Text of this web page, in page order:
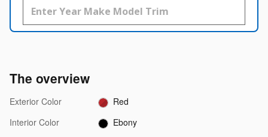
The overview
Exterior Color
Red
Interior Color
Ebony